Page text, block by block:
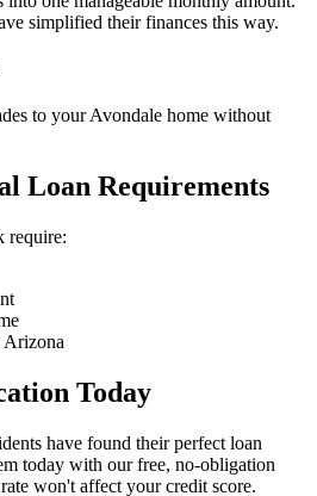
simplified their finances this way.
to your Avondale home without
Loan Requirements
require:
Arizona
Today
have found their perfect loan
today with our free, no-obligation
won't affect your credit score.